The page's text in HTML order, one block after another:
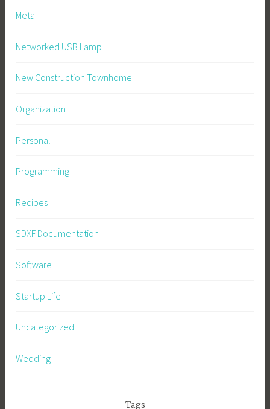
Meta
Networked USB Lamp
New Construction Townhome
Organization
Personal
Programming
Recipes
SDXF Documentation
Software
Startup Life
Uncategorized
Wedding
Tags